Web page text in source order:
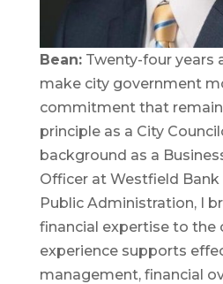
Bean:Twenty-four years
make city government
commitment that
principle as a City
background as a
Officer at Westfield Bank
Public Administration, I
financial expertise to the
experience supports
management, financial